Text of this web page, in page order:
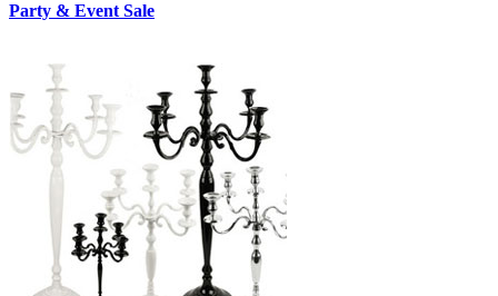
Party & Event Sale